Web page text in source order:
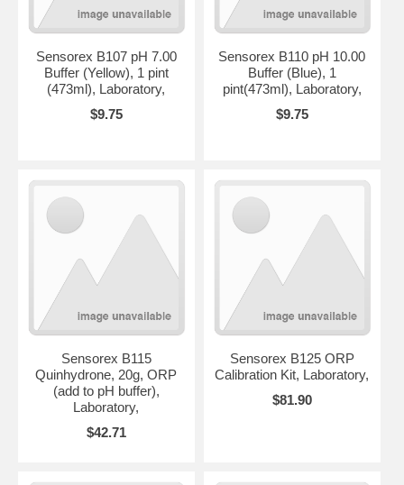
Sensorex B107 pH 7.00
Buffer (Yellow), 1 pint
(473ml), Laboratory,
$9.75
Sensorex B110 pH 10.00
Buffer (Blue), 1
pint(473ml), Laboratory,
$9.75
Sensorex B115
Quinhydrone, 20g, ORP
(add to pH buffer),
Laboratory,
$42.71
Sensorex B125 ORP
Calibration Kit, Laboratory,
$81.90